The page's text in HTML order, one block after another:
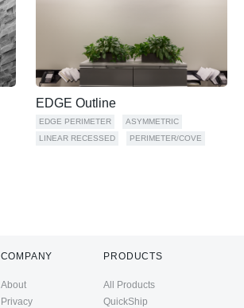
EDGE Outline
EDGE PERIMETER
ASYMMETRIC
LINEAR RECESSED
PERIMETER/COVE
COMPANY
About
Privacy
PRODUCTS
All Products
QuickShip